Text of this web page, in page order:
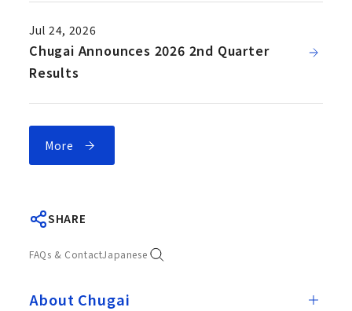
Jul 24, 2026
Chugai Announces 2026 2nd Quarter
Results
More
SHARE
FAQs & ContactJapanese
About Chugai